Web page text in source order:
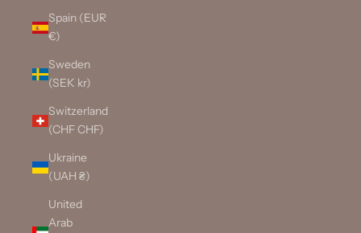
Spain (EUR
€)
Sweden
(SEK kr)
Switzerland
(CHF CHF)
Ukraine
(UAH ₴)
United
Arab